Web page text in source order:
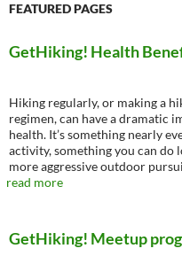
FEATURED PAGES
GetHiking! Health
Hiking regularly, or making a
regimen, can have a dramatic
health. It’s something nearly
activity, something you can do
more aggressive outdoor
read more
GetHiking! Meetup